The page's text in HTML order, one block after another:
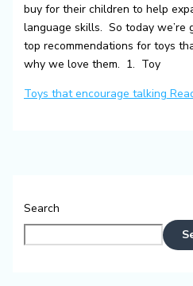
buy for their children to help
language skills. So today we’re
top recommendations for toys
why we love them. 1. Toy
Toys that encourage talking
Search